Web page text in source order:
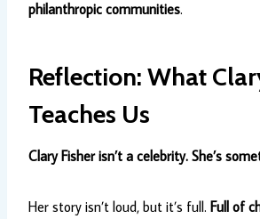
philanthropic communities.
Reflection: What
Teaches Us
Clary Fisher isn’t a celebrity. She’s
Her story isn’t loud, but it’s full. Full of